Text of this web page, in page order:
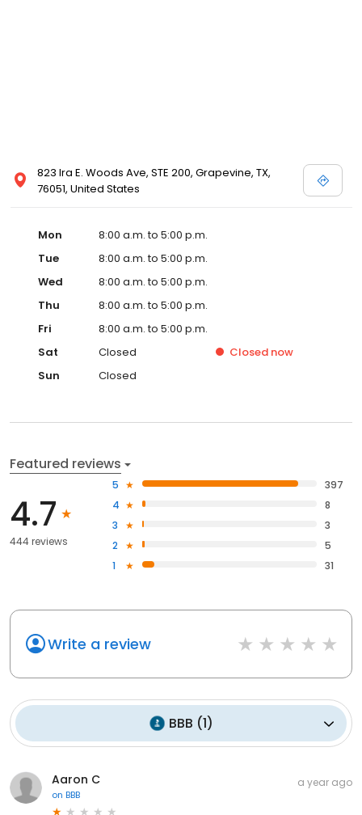
823 Ira E. Woods Ave, STE 200, Grapevine, TX,
76051, United States
Mon
8:00 a.m. to 5:00 p.m.
Tue
8:00 a.m. to 5:00 p.m.
Wed
8:00 a.m. to 5:00 p.m.
Thu
8:00 a.m. to 5:00 p.m.
Fri
8:00 a.m. to 5:00 p.m.
Sat
Closed Closed now
Sun
Closed
Featured reviews
4.7
444 reviews
5
397
4
8
3
3
2
5
1
31
Write a review
BBB (1)
Aaron C
on BBB
a year ago